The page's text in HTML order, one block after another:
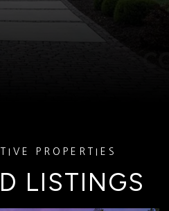
LISTINGS